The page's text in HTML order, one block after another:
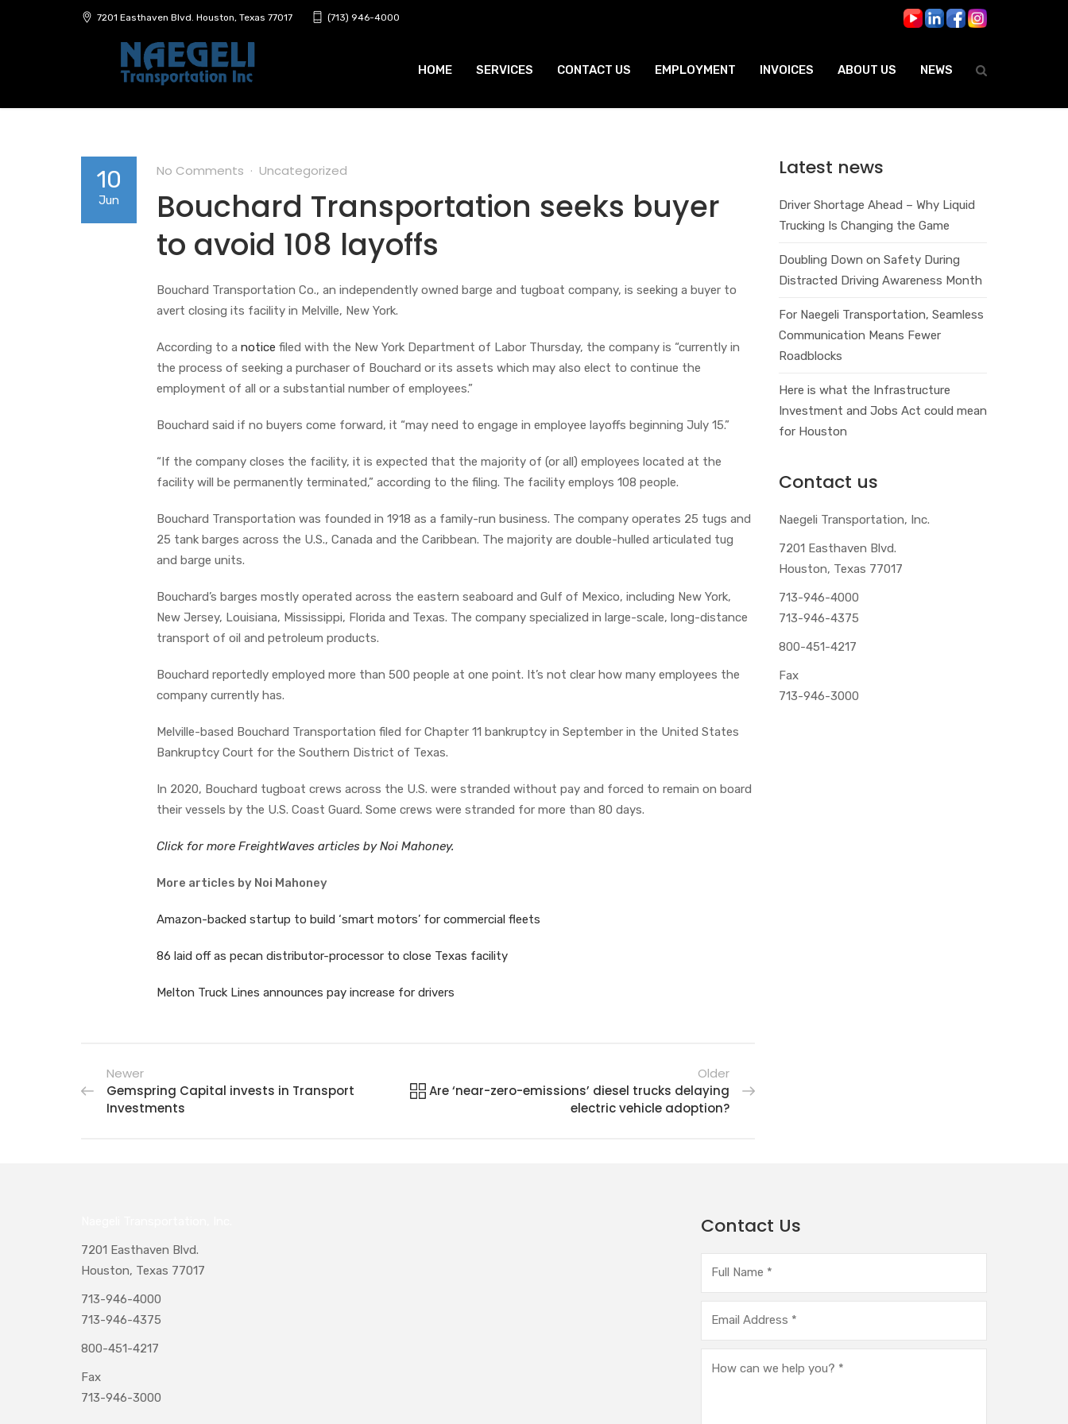
7201 Easthaven Blvd. Houston, Texas 77017 (713) 946-4000
HOME SERVICES CONTACT US EMPLOYMENT INVOICES ABOUT US NEWS
10
Jun
No Comments Uncategorized
Bouchard Transportation seeks buyer
to avoid 108 layoffs
Bouchard Transportation Co., an independently owned barge and tugboat company, is seeking a buyer to
avert closing its facility in Melville, New York.
According to a notice filed with the New York Department of Labor Thursday, the company is “currently in
the process of seeking a purchaser of Bouchard or its assets which may also elect to continue the
employment of all or a substantial number of employees.”
Bouchard said if no buyers come forward, it “may need to engage in employee layoffs beginning July 15.”
“If the company closes the facility, it is expected that the majority of (or all) employees located at the
facility will be permanently terminated,” according to the filing. The facility employs 108 people.
Bouchard Transportation was founded in 1918 as a family-run business. The company operates 25 tugs and
25 tank barges across the U.S., Canada and the Caribbean. The majority are double-hulled articulated tug
and barge units.
Bouchard’s barges mostly operated across the eastern seaboard and Gulf of Mexico, including New York,
New Jersey, Louisiana, Mississippi, Florida and Texas. The company specialized in large-scale, long-distance
transport of oil and petroleum products.
Bouchard reportedly employed more than 500 people at one point. It’s not clear how many employees the
company currently has.
Melville-based Bouchard Transportation filed for Chapter 11 bankruptcy in September in the United States
Bankruptcy Court for the Southern District of Texas.
In 2020, Bouchard tugboat crews across the U.S. were stranded without pay and forced to remain on board
their vessels by the U.S. Coast Guard. Some crews were stranded for more than 80 days.
Click for more FreightWaves articles by Noi Mahoney.
More articles by Noi Mahoney
Amazon-backed startup to build ‘smart motors’ for commercial fleets
86 laid off as pecan distributor-processor to close Texas facility
Melton Truck Lines announces pay increase for drivers
Newer
Gemspring Capital invests in Transport
Investments
Older
Are ‘near-zero-emissions’ diesel trucks delaying
electric vehicle adoption?
Latest news
Driver Shortage Ahead – Why Liquid
Trucking Is Changing the Game
Doubling Down on Safety During
Distracted Driving Awareness Month
For Naegeli Transportation, Seamless
Communication Means Fewer
Roadblocks
Here is what the Infrastructure
Investment and Jobs Act could mean
for Houston
Contact us
Naegeli Transportation, Inc.
7201 Easthaven Blvd.
Houston, Texas 77017
713-946-4000
713-946-4375
800-451-4217
Fax
713-946-3000
7201 Easthaven Blvd.
Houston, Texas 77017
713-946-4000
713-946-4375
800-451-4217
Fax
713-946-3000
Contact Us